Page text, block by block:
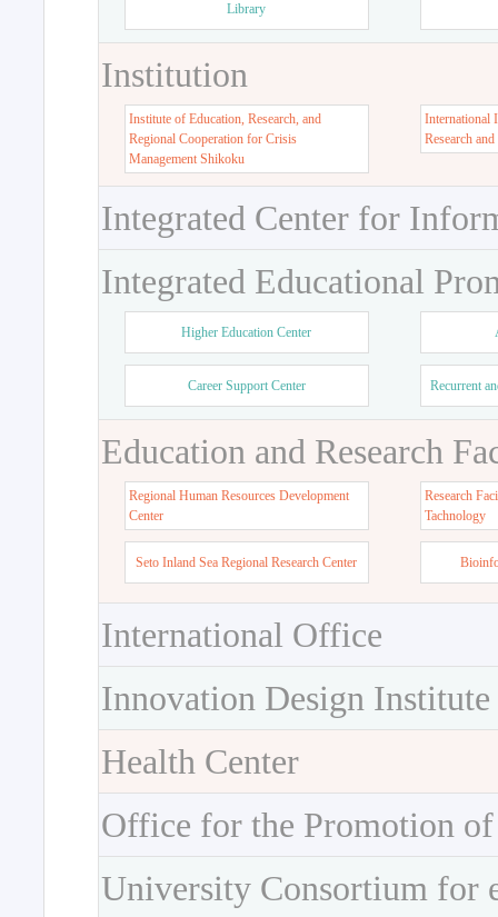
Library
Institution
Institute of Education, Research, and
Regional Cooperation for Crisis
Management Shikoku
International
Research
Integrated Center for
Integrated Educational
Higher Education Center
Career Support Center Recurrent
Education and Research
Regional Human Resources Development
Center
Research
Tachnology
Seto Inland Sea Regional Research Center
International Office
Innovation Design Institute
Health Center
Office for the Promotion
University Consortium for